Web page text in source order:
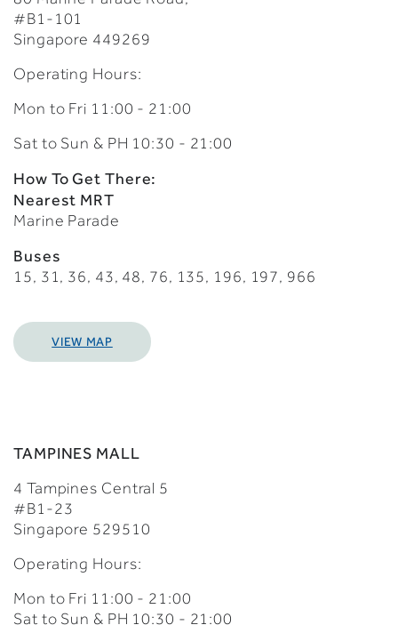
#B1-101
Singapore 449269
Operating Hours:
Mon to Fri 11:00 - 21:00
Sat to Sun & PH 10:30 - 21:00
How To Get There:
Nearest MRT
Marine Parade
Buses
15, 31, 36, 43, 48, 76, 135, 196, 197, 966
VIEW MAP
TAMPINES MALL
4 Tampines Central 5
#B1-23
Singapore 529510
Operating Hours:
Mon to Fri 11:00 - 21:00
Sat to Sun & PH 10:30 - 21:00